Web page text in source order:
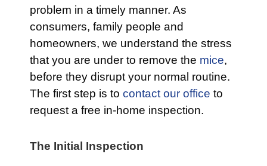
problem in a timely manner. As
consumers, family people and
homeowners, we understand the stress
that you are under to remove the mice,
before they disrupt your normal routine.
The first step is to contact our office to
request a free in-home inspection.
The Initial Inspection